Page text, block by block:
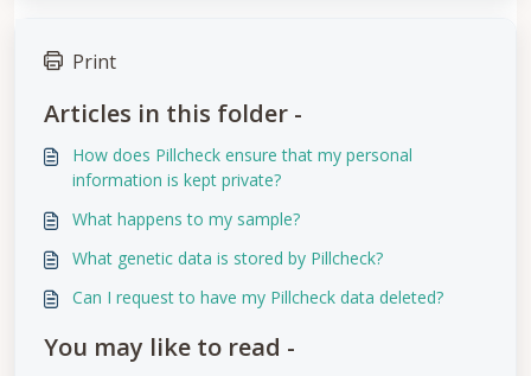
Print
Articles in this folder -
How does Pillcheck ensure that my personal
information is kept private?
What happens to my sample?
What genetic data is stored by Pillcheck?
Can I request to have my Pillcheck data deleted?
You may like to read -